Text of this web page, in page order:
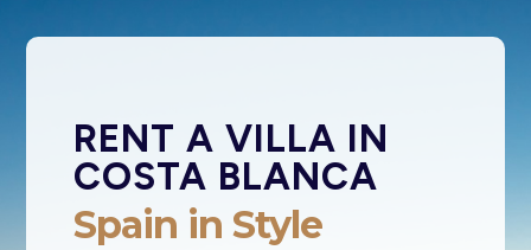
RENT A VILLA IN
COSTA BLANCA
Spain in Style